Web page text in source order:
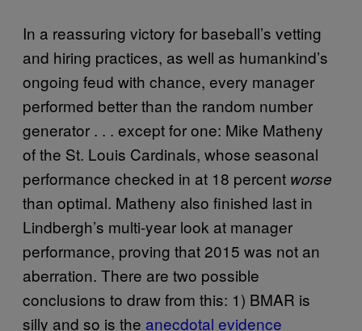
In a reassuring victory for baseball’s vetting
and hiring practices, as well as humankind’s
ongoing feud with chance, every manager
performed better than the random number
generator . . . except for one: Mike Matheny
of the St. Louis Cardinals, whose seasonal
performance checked in at 18 percent worse
than optimal. Matheny also finished last in
Lindbergh’s multi-year look at manager
performance, proving that 2015 was not an
aberration. There are two possible
conclusions to draw from this: 1) BMAR is
silly and so is the anecdotal evidence